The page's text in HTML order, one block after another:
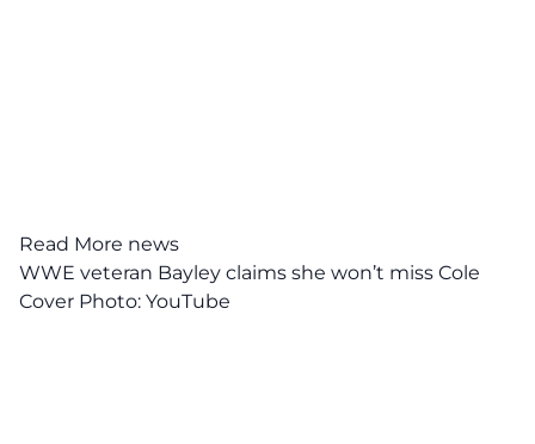
Read More news
WWE veteran Bayley claims she won’t miss Cole
Cover Photo: YouTube